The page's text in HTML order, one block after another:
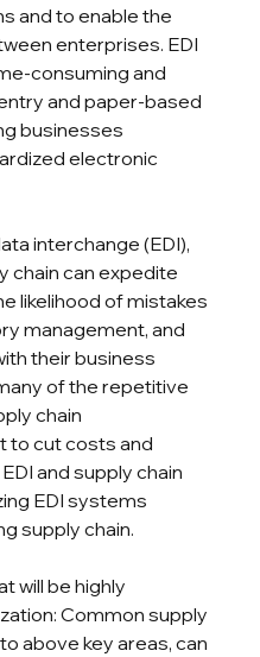
and to enable the
enterprises. EDI
consuming and
and paper-based
businesses
electronic
interchange (EDI),
chain can expedite
likelihood of mistakes
management, and
their business
of the repetitive
chain
to cut costs and
and supply chain
EDI systems
supply chain.
will be highly
Common supply
above key areas, can